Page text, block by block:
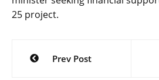
25 project.
Post
navigation
Prev Post